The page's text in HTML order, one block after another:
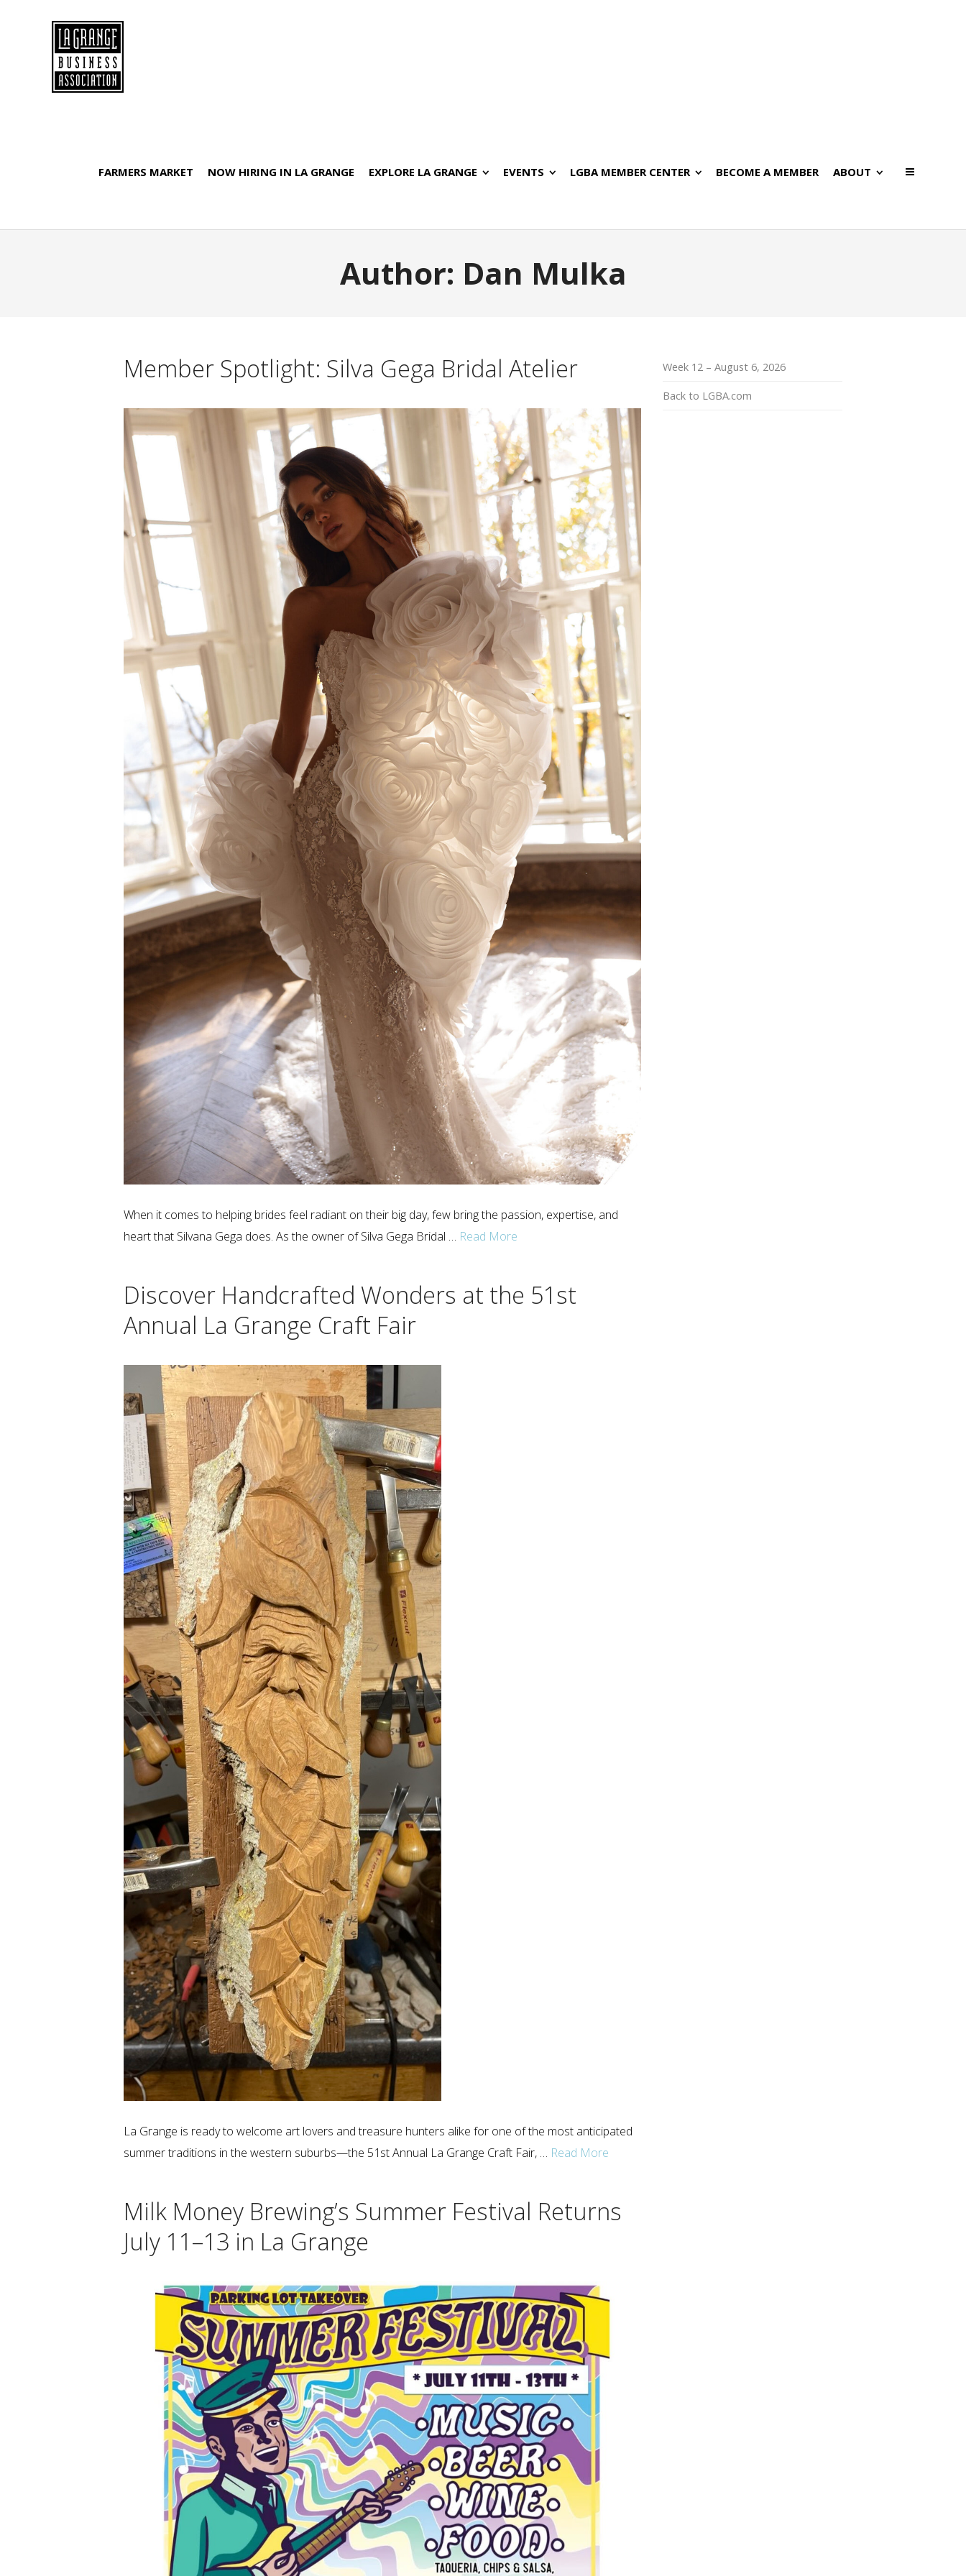
FARMERS MARKET NOW HIRING IN LA GRANGE EXPLORE LA GRANGE EVENTS LGBA MEMBER CENTER BECOME A MEMBER ABOUT
Author: Dan Mulka
Member Spotlight: Silva Gega Bridal Atelier
When it comes to helping brides feel radiant on their big day, few bring the passion, expertise, and
heart that Silvana Gega does. As the owner of Silva Gega Bridal … Read More
Discover Handcrafted Wonders at the 51st
Annual La Grange Craft Fair
La Grange is ready to welcome art lovers and treasure hunters alike for one of the most anticipated
summer traditions in the western suburbs—the 51st Annual La Grange Craft Fair, … Read More
Milk Money Brewing’s Summer Festival Returns
July 11–13 in La Grange
Week 12 – August 6, 2026
Back to LGBA.com